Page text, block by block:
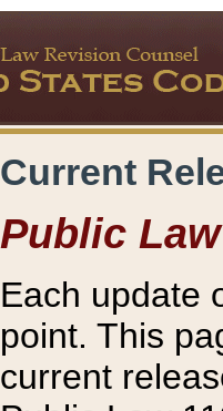
Current
Public Law
Each update
point. This
current